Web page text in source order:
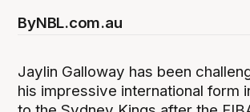
ByNBL.com.au
Jaylin Galloway has been
his impressive international form